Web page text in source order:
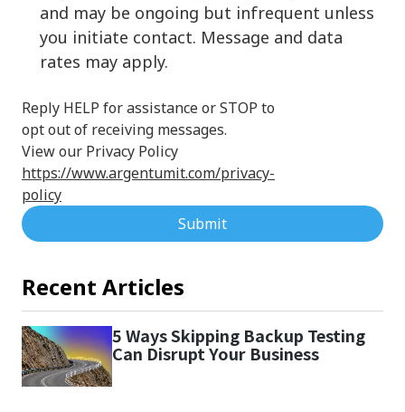
and may be ongoing but infrequent unless
you initiate contact. Message and data
rates may apply.
Reply HELP for assistance or STOP to
opt out of receiving messages.
View our Privacy Policy
https://www.argentumit.com/privacy-
policy
Submit
Recent Articles
5 Ways Skipping Backup Testing
Can Disrupt Your Business